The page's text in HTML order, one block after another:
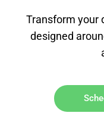
Transform your
designed